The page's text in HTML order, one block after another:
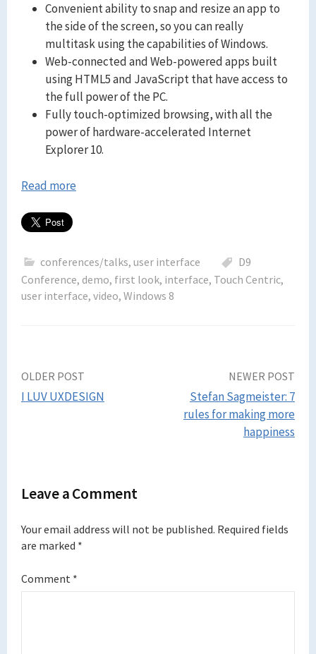
Convenient ability to snap and resize an app to
the side of the screen, so you can really
multitask using the capabilities of Windows.
Web-connected and Web-powered apps built
using HTML5 and JavaScript that have access to
the full power of the PC.
Fully touch-optimized browsing, with all the
power of hardware-accelerated Internet
Explorer 10.
Read more
conferences/talks, user interface
D9
Conference, demo, first look, interface, Touch Centric,
user interface, video, Windows 8
Post
OLDER POST
I LUV UXDESIGN
NEWER POST
Stefan Sagmeister: 7
rules for making more
happiness
Leave a Comment
Your email address will not be published. Required fields
are marked *
Comment *